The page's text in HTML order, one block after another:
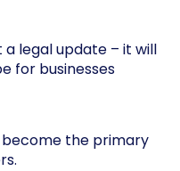
legal update – it will
for businesses
become the primary